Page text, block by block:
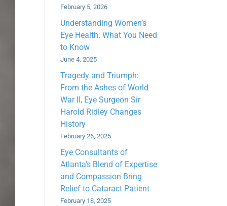
February 5, 2026
Understanding Women’s
Eye Health: What You Need
to Know
June 4, 2025
Tragedy and Triumph:
From the Ashes of World
War II, Eye Surgeon Sir
Harold Ridley Changes
History
February 26, 2025
Eye Consultants of
Atlanta’s Blend of Expertise
and Compassion Bring
Relief to Cataract Patient
February 18, 2025